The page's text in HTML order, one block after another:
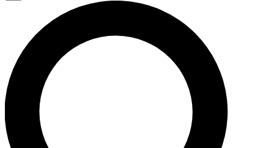
JOIN FREE
LIVE SCIENCE PRO
Unlimited access to our exclusive features, expert analysis and in-
ad-free